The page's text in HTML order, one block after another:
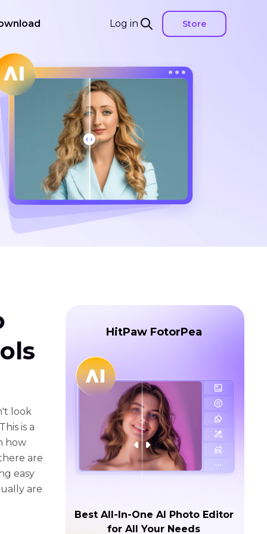
Log in Store
look
is a
how
are
easy
are
HitPaw FotorPea
Best All-In-One AI Photo Editor
for All Your Needs